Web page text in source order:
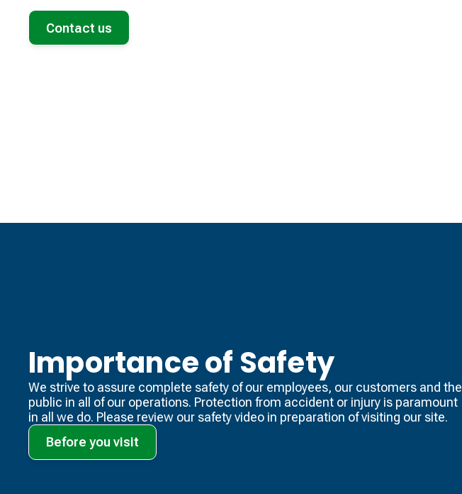
Contact us
Importance of Safety
We strive to assure complete safety of our employees, our customers and the
public in all of our operations. Protection from accident or injury is paramount
in all we do. Please review our safety video​ in preparation of visiting our site.
Before you visit